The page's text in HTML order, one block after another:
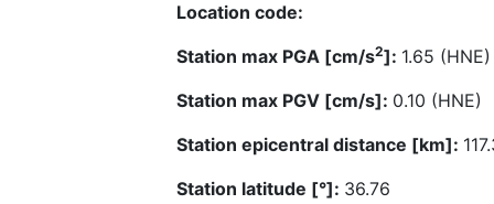
Location code:
Station max PGA [cm/s2]: 1.65 (HNE)
Station max PGV [cm/s]: 0.10 (HNE)
Station epicentral distance [km]:
Station latitude [°]: 36.76